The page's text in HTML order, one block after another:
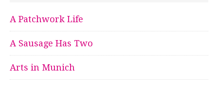
A Patchwork Life
A Sausage Has Two
Arts in Munich